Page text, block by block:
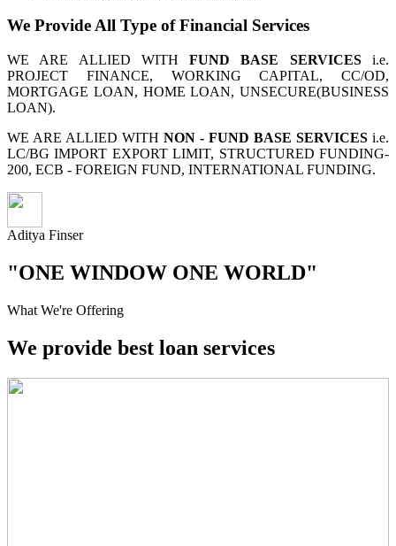
We Provide All Type of Financial Services
WE ARE ALLIED WITHFUND BASE SERVICESi.e.
PROJECT FINANCE, WORKING CAPITAL, CC/OD,
MORTGAGE LOAN, HOME LOAN, UNSECURE(BUSINESS
LOAN).
WE ARE ALLIED WITH NON - FUND BASE SERVICES i.e.
LC/BG IMPORT EXPORT LIMIT, STRUCTURED FUNDING-
200, ECB - FOREIGN FUND, INTERNATIONAL FUNDING.
Aditya Finser
"ONE WINDOW ONE WORLD"
What We're Offering
We provide best loan services